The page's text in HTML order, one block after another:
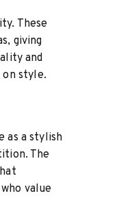
These
giving
and
on style.
as a stylish
The
value